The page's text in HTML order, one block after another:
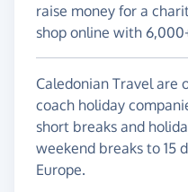
raise money for a
shop online with
Caledonian Travel are
coach holiday
short breaks and
weekend breaks to 15
Europe.